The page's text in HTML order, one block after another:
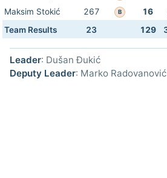
Maksim Stokić
267 B 16
Team Results
23 129
Leader: Dušan Đukić
Deputy Leader: Marko Radovanović